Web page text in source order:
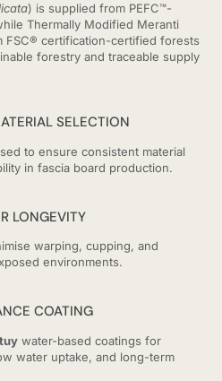
) is supplied from PEFC™-
Thermally Modified Meranti
FSC® certification-certified forests
forestry and traceable supply
SELECTION
to ensure consistent material
in fascia board production.
LONGEVITY
warping, cupping, and
environments.
COATING
water-based coatings for
water uptake, and long-term